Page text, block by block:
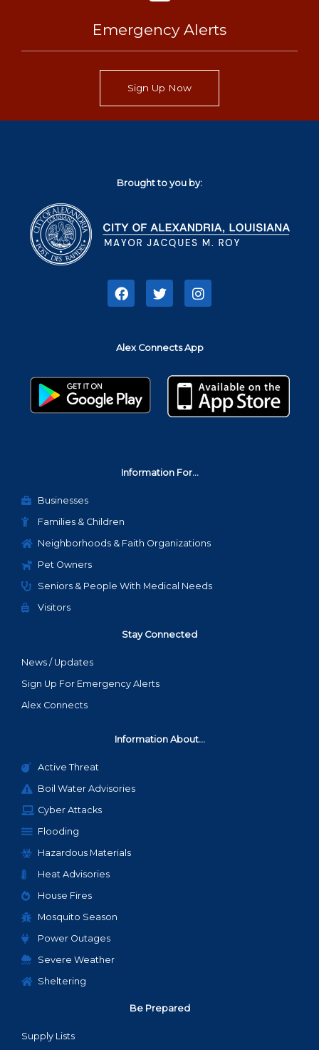
Emergency Alerts
Sign Up Now
Brought to you by:
F
a
b
o
k
T
w
e
I
n
g
a
m
Alex Connects App
Information For...
Businesses
Families & Children
Neighborhoods & Faith Organizations
Pet Owners
Seniors & People With Medical Needs
Visitors
Stay Connected
News / Updates
Sign Up For Emergency Alerts
Alex Connects
Information About...
Active Threat
Boil Water Advisories
Cyber Attacks
Flooding
Hazardous Materials
Heat Advisories
House Fires
Mosquito Season
Power Outages
Severe Weather
Sheltering
Be Prepared
Supply Lists